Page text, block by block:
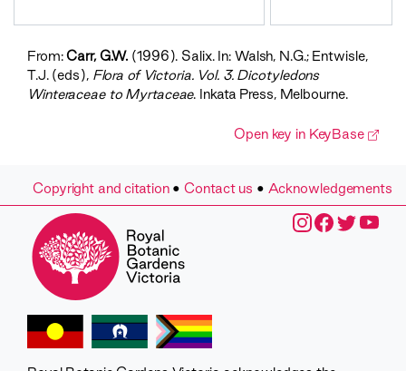
From:Carr, G.W. (1996). Salix. In: Walsh, N.G.; Entwisle,
T.J. (eds), Flora of Victoria. Vol. 3. Dicotyledons
Winteraceae to Myrtaceae. Inkata Press, Melbourne.
Open key in KeyBase
Copyright and citation•Contact us • Acknowledgements